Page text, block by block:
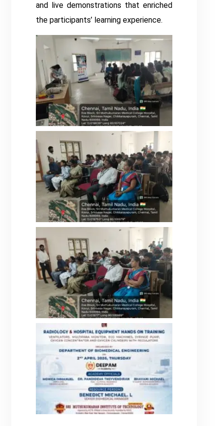
and live demonstrations that enriched
the participants’ learning experience.